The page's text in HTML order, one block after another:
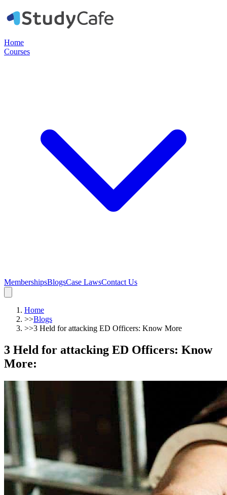
Home
Courses
MembershipsBlogsCase LawsContact Us
Home
>>Blogs
>>3 Held for attacking ED Officers: Know More
3 Held for attacking ED Officers: Know
More: